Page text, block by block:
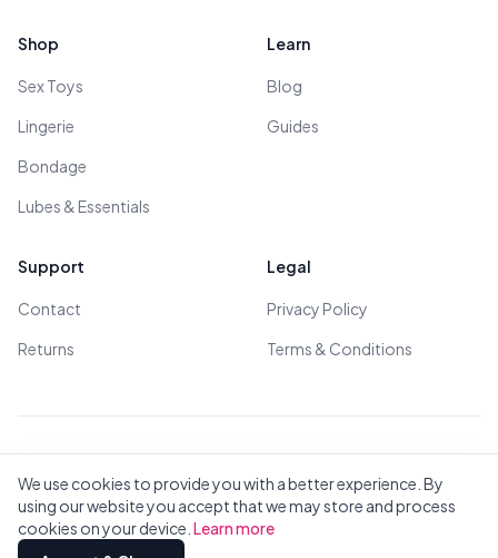
We use cookies to provide you with a better experience. By
using our website you accept that we may store and process
cookies on your device. Learn more
Shop
Sex Toys
Lingerie
Bondage
Lubes & Essentials
Learn
Blog
Guides
Support
Contact
Returns
Legal
Privacy Policy
Terms & Conditions